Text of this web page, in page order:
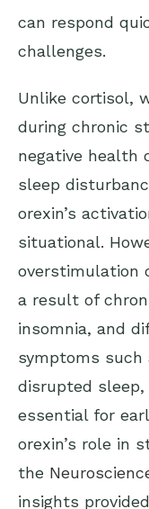
can respond
challenges.
Unlike cortisol,
during chronic
negative health
sleep
orexin’s
situational.
overstimulation
a result of
insomnia, and
symptoms
disrupted
essential for
orexin’s role in
the
insights